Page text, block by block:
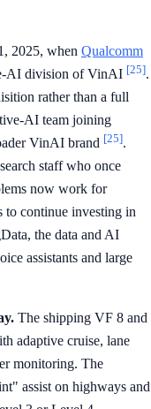
2025, when Qualcomm
AI division of VinAI [25].
rather than a full
AI team joining
VinAI brand [25].
staff who once
now work for
to continue investing in
the data and AI
assistants and large
The shipping VF 8 and
adaptive cruise, lane
monitoring. The
assist on highways and